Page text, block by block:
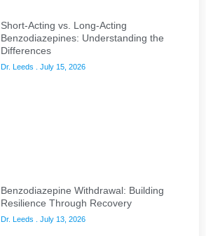
Short-Acting vs. Long-Acting
Benzodiazepines: Understanding the
Differences
Dr. Leeds July 15, 2026
Benzodiazepine Withdrawal: Building
Resilience Through Recovery
Dr. Leeds July 13, 2026